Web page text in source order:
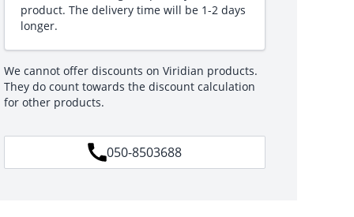
product. The delivery time will be 1-2 days
longer.
We cannot offer discounts on Viridian products.
They do count towards the discount calculation
for other products.
050-8503688